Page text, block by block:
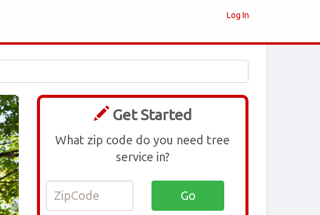
Log In
Get Started
What zip code do you need tree
service in?